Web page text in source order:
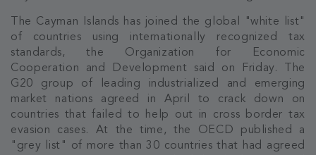
The Cayman Islands has joined the global "white list"
of countries using internationally recognized tax
standards, the Organization for Economic
Cooperation and Development said on Friday. The
G20 group of leading industrialized and emerging
market nations agreed in April to crack down on
countries that failed to help out in cross border tax
evasion cases. At the time, the OECD published a
"grey list" of more than 30 countries that had agreed